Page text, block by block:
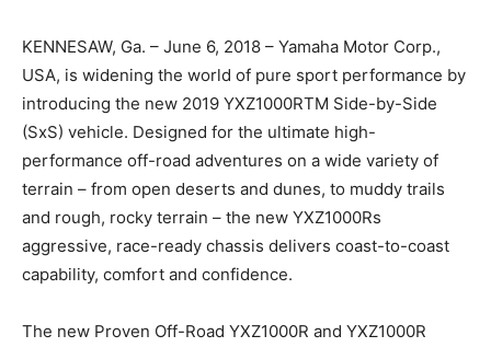
KENNESAW, Ga. – June 6, 2018 – Yamaha Motor Corp.,
USA, is widening the world of pure sport performance by
introducing the new 2019 YXZ1000RTM Side-by-Side
(SxS) vehicle. Designed for the ultimate high-
performance off-road adventures on a wide variety of
terrain – from open deserts and dunes, to muddy trails
and rough, rocky terrain – the new YXZ1000Rs
aggressive, race-ready chassis delivers coast-to-coast
capability, comfort and confidence.
The new Proven Off-Road YXZ1000R and YXZ1000R